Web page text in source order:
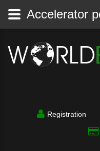
Registration